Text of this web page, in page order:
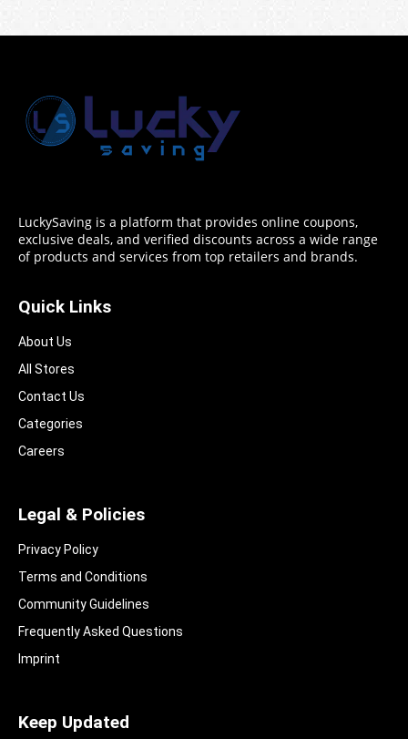
LuckySaving is a platform that provides online coupons,
exclusive deals, and verified discounts across a wide range
of products and services from top retailers and brands.
Quick Links
About Us
All Stores
Contact Us
Categories
Careers
Legal & Policies
Privacy Policy
Terms and Conditions
Community Guidelines​
Frequently Asked Questions​
Imprint
Keep Updated